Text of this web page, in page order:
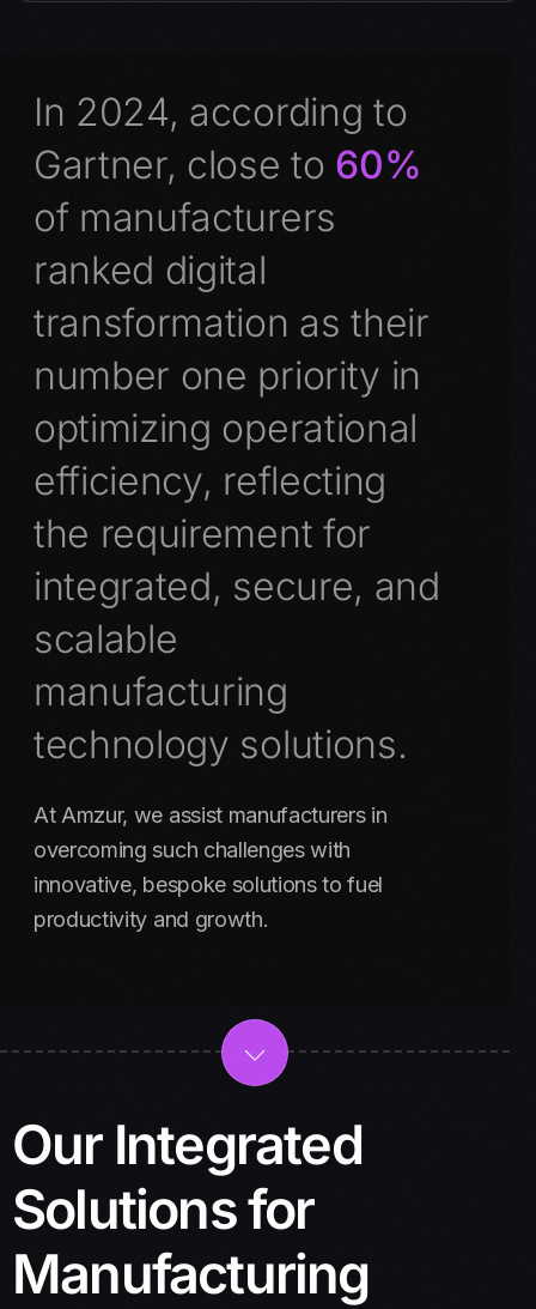
In 2024, according to
Gartner, close to 60%
of manufacturers
ranked digital
transformation as their
number one priority in
optimizing operational
efficiency, reflecting
the requirement for
integrated, secure, and
scalable
manufacturing
technology solutions.
At Amzur, we assist manufacturers in
overcoming such challenges with
innovative, bespoke solutions to fuel
productivity and growth.
Our Integrated
Solutions for
Manufacturing